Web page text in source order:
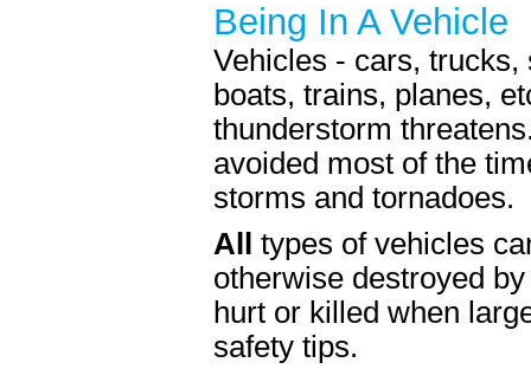
Being In A Vehicle
Vehicles - cars,
boats, trains, planes,
thunderstorm
avoided most of the
storms and tornadoes.
All
types of vehicles
otherwise destroyed
hurt or killed when
safety tips.